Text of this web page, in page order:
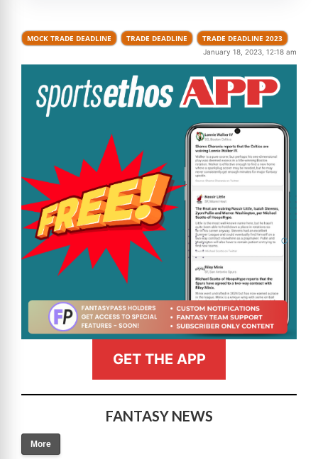
MOCK TRADE DEADLINE TRADE DEADLINE TRADE DEADLINE 2023
January 18, 2023, 12:18 am
GET THE APP
FANTASY NEWS
More